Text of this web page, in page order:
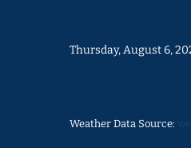
Thursday, August 6,
Weather Data Source: